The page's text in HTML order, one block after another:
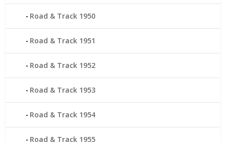
Road & Track 1950
Road & Track 1951
Road & Track 1952
Road & Track 1953
Road & Track 1954
Road & Track 1955